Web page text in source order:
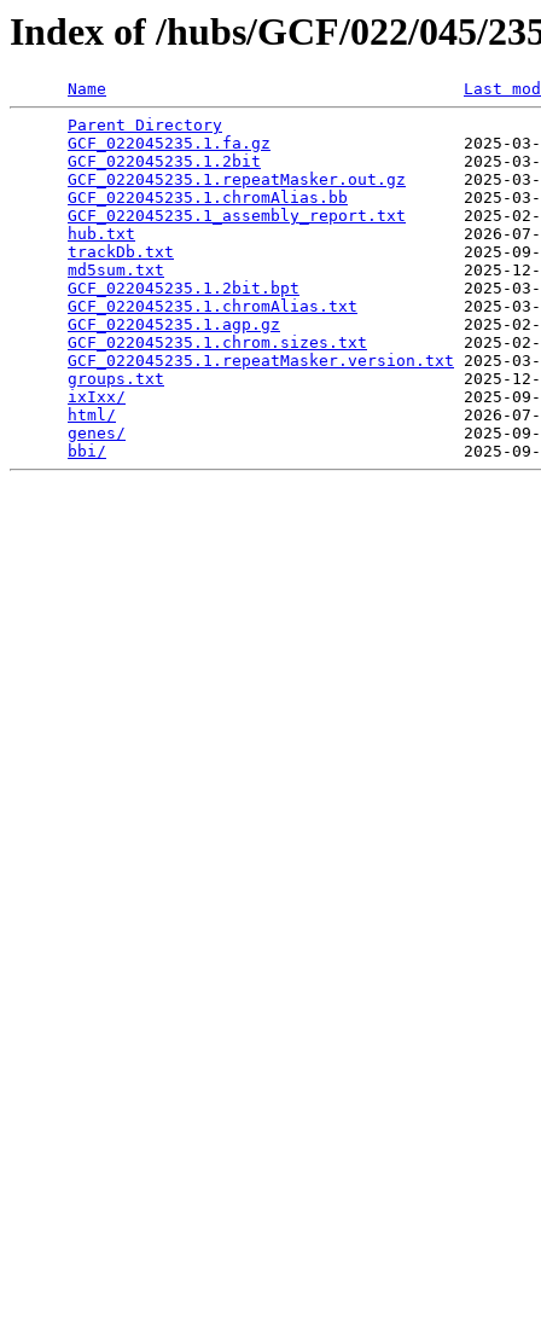
Index of /hubs/GCF/022/045/
Name
Last
Parent Directory
GCF_022045235.1.fa.gz
2025-
GCF_022045235.1.2bit
2025-
GCF_022045235.1.repeatMasker.out.gz
2025-
GCF_022045235.1.chromAlias.bb
2025-
GCF_022045235.1_assembly_report.txt
2025-
hub.txt
2026-
trackDb.txt
2025-
md5sum.txt
2025-
GCF_022045235.1.2bit.bpt
2025-
GCF_022045235.1.chromAlias.txt
2025-
GCF_022045235.1.agp.gz
2025-
GCF_022045235.1.chrom.sizes.txt
2025-
GCF_022045235.1.repeatMasker.version.txt 2025-
groups.txt
2025-
ixIxx/
2025-
html/
2026-
genes/
2025-
bbi/